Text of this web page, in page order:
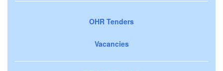
OHR Tenders
Vacancies